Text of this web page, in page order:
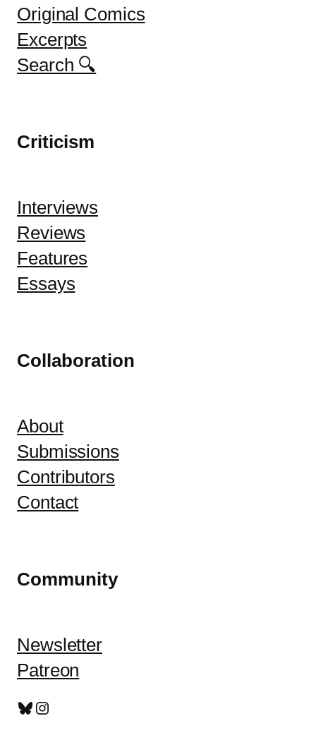
Original Comics
Excerpts
Search 🔍
Criticism
Interviews
Reviews
Features
Essays
Collaboration
About
Submissions
Contributors
Contact
Community
Newsletter
Patreon
Bluesky
Instagram